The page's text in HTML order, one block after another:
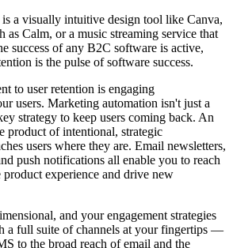
a visually intuitive design tool like Canva,
as Calm, or a music streaming service that
success of any B2C software is active,
is the pulse of software success.
to user retention is engaging
users. Marketing automation isn't just a
strategy to keep users coming back. An
product of intentional, strategic
users where they are. Email newsletters,
push notifications all enable you to reach
experience and drive new
and your engagement strategies
a full suite of channels at your fingertips —
to the broad reach of email and the